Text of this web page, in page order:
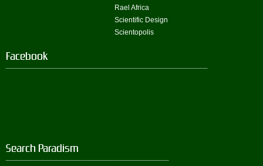
Rael Africa
Scientific Design
Scientopolis
Facebook
Search Paradism